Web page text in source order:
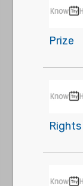
Prize